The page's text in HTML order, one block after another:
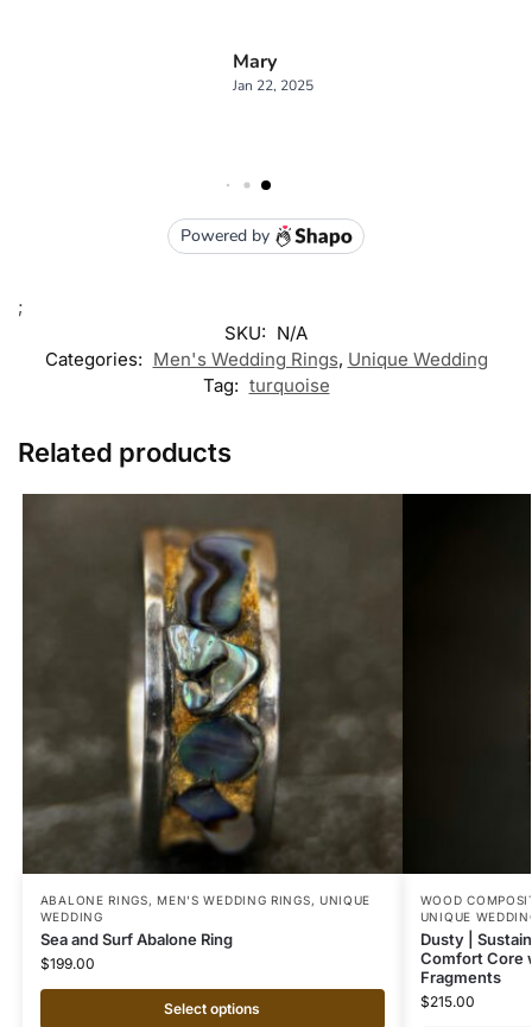
;
SKU: N/A
Categories: Men's Wedding Rings, Unique Wedding
Tag: turquoise
Related products
ABALONE RINGS, MEN'S WEDDING RINGS, UNIQUE
WEDDING
Sea and Surf Abalone Ring
$199.00
Select options
WOOD
UNIQUE
Dusty |
Comfort Core
Fragments
$215.00